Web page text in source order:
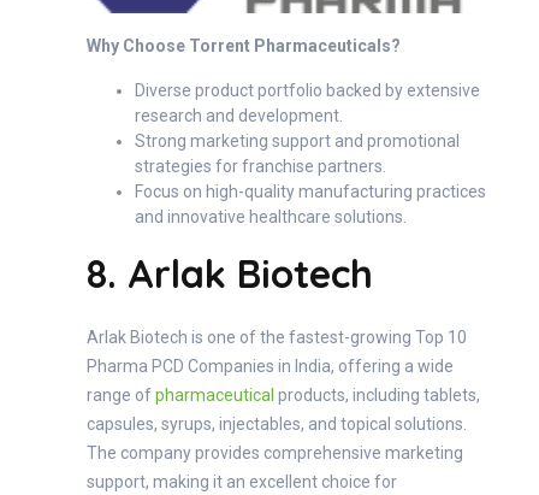
Why Choose Torrent Pharmaceuticals?
Diverse product portfolio backed by extensive
research and development.
Strong marketing support and promotional
strategies for franchise partners.
Focus on high-quality manufacturing practices
and innovative healthcare solutions.
8. Arlak Biotech
Arlak Biotech is one of the fastest-growing Top 10
Pharma PCD Companies in India, offering a wide
range ofpharmaceutical products, including tablets,
capsules, syrups, injectables, and topical solutions.
The company provides comprehensive marketing
support, making it an excellent choice for